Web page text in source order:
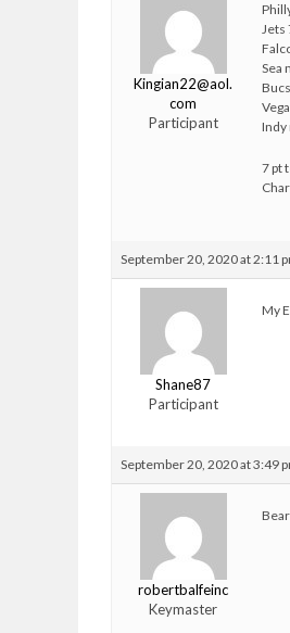
Kingian22@aol.
com
Participant
Jets
Sea
Indy
7 pt
September 20, 2020 at 2:11
Shane87
Participant
My
September 20, 2020 at 3:49
robertbalfeinc
Keymaster